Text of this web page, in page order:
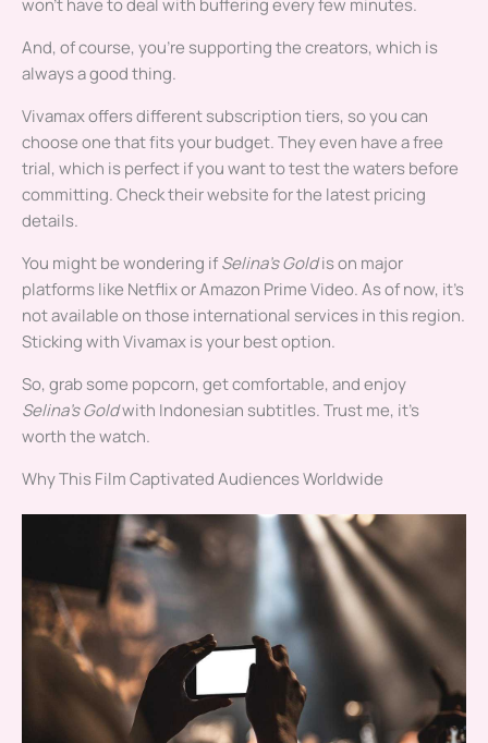
won’t have to deal with buffering every few minutes.
And, of course, you’re supporting the creators, which is
always a good thing.
Vivamax offers different subscription tiers, so you can
choose one that fits your budget. They even have a free
trial, which is perfect if you want to test the waters before
committing. Check their website for the latest pricing
details.
You might be wondering ifSelina’s Goldis on major
platforms like Netflix or Amazon Prime Video. As of now, it’s
not available on those international services in this region.
Sticking with Vivamax is your best option.
So, grab some popcorn, get comfortable, and enjoy
Selina’s Goldwith Indonesian subtitles. Trust me, it’s
worth the watch.
Why This Film Captivated Audiences Worldwide